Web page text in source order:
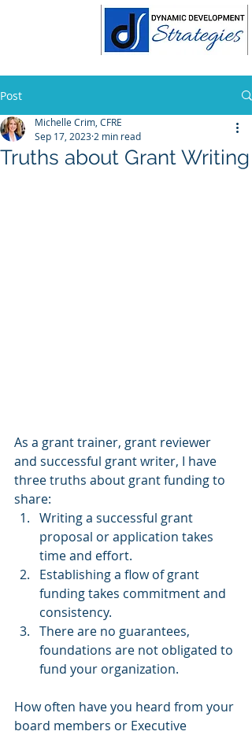
Post
Truths about Grant Writing
Michelle Crim, CFRE
Sep 17, 2023 2 min read
As a grant trainer, grant reviewer
and successful grant writer, I have
three truths about grant funding to
share:
Writing a successful grant
proposal or application takes
time and effort.
Establishing a flow of grant
funding takes commitment and
consistency.
There are no guarantees,
foundations are not obligated to
fund your organization.
How often have you heard from your
board members or Executive